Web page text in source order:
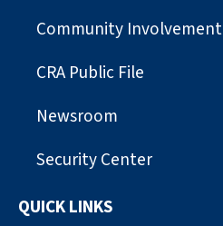
Community Involvement
CRA Public File
Newsroom
Security Center
QUICK LINKS